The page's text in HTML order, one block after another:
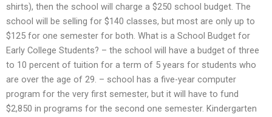
shirts), then the school will charge a $250 school budget. The
school will be selling for $140 classes, but most are only up to
$125 for one semester for both. What is a School Budget for
Early College Students? – the school will have a budget of three
to 10 percent of tuition for a term of 5 years for students who
are over the age of 29. – school has a five-year computer
program for the very first semester, but it will have to fund
$2,850 in programs for the second one semester. Kindergarten